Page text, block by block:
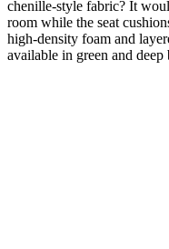
chenille-style fabric? It
room while the seat
high-density foam and
available in green and deep